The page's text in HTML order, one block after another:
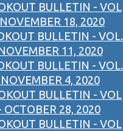
BULLETIN - VOL
18, 2020
BULLETIN - VOL.
11, 2020
BULLETIN - VOL.
4, 2020
BULLETIN - VOL
OCTOBER 28, 2020
BULLETIN - VOL